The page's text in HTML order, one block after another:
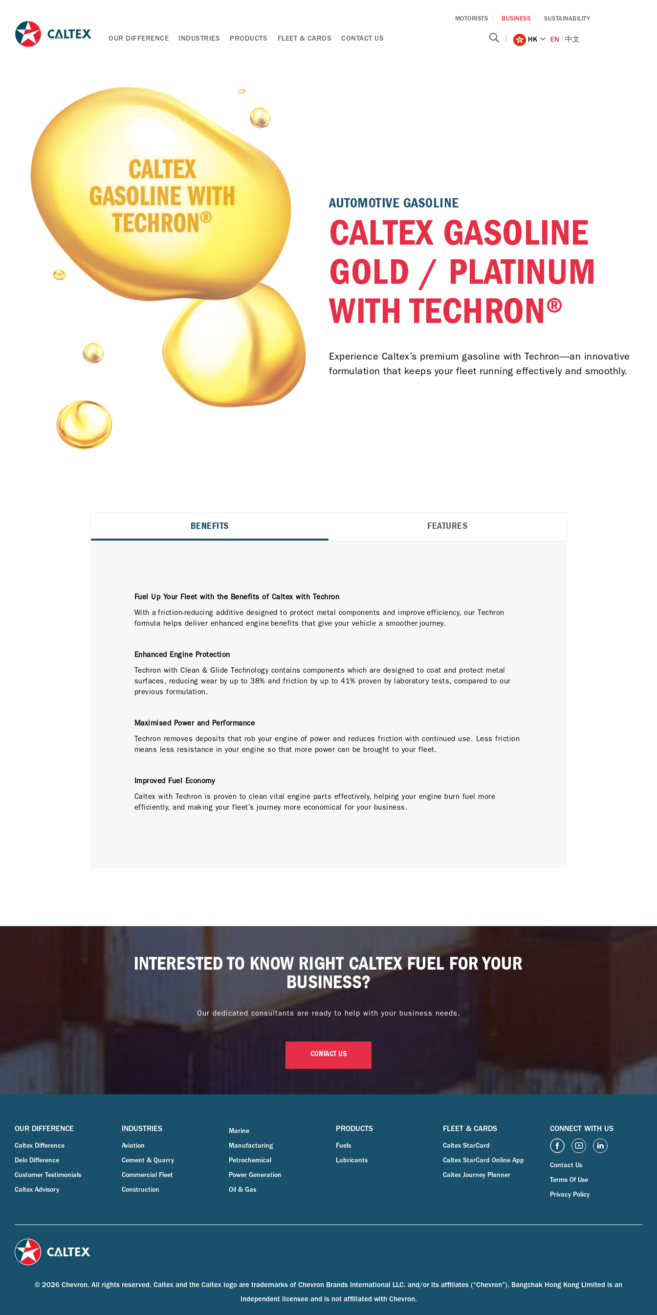
MOTORISTS BUSINESS SUSTAINABILITY
OUR DIFFERENCE INDUSTRIES PRODUCTS FLEET & CARDS CONTACT US HK EN 中文
AUTOMOTIVE GASOLINE
CALTEX GASOLINE
GOLD / PLATINUM
WITH TECHRON®
Experience Caltex’s premium gasoline with Techron—an innovative
formulation that keeps your fleet running effectively and smoothly.
BENEFITS FEATURES
Fuel Up Your Fleet with the Benefits of Caltex with Techron
With a friction-reducing additive designed to protect metal components and improve efficiency, our Techron
formula helps deliver enhanced engine benefits that give your vehicle a smoother journey.
Enhanced Engine Protection
Techron with Clean & Glide Technology contains components which are designed to coat and protect metal
surfaces, reducing wear by up to 38% and friction by up to 41% proven by laboratory tests, compared to our
previous formulation.
Maximised Power and Performance
Techron removes deposits that rob your engine of power and reduces friction with continued use. Less friction
means less resistance in your engine so that more power can be brought to your fleet.
Improved Fuel Economy
Caltex with Techron is proven to clean vital engine parts effectively, helping your engine burn fuel more
efficiently, and making your fleet’s journey more economical for your business.
INTERESTED TO KNOW RIGHT CALTEX FUEL FOR YOUR
BUSINESS?
Our dedicated consultants are ready to help with your business needs.
CONTACT US
OUR DIFFERENCE
Caltex Difference
Delo Difference
Customer Testimonials
Caltex Advisory
INDUSTRIES
Aviation
Cement & Quarry
Commercial Fleet
Construction
Marine
Manufacturing
Petrochemical
Power Generation
Oil & Gas
PRODUCTS
Fuels
Lubricants
FLEET & CARDS
Caltex StarCard
Caltex StarCard Online App
Caltex Journey Planner
CONNECT WITH US
Contact Us
Terms Of Use
Privacy Policy
© 2026 Chevron. All rights reserved. Caltex and the Caltex logo are trademarks of Chevron Brands International LLC. and/or its affiliates (“Chevron”). Bangchak Hong Kong Limited is an
independent licensee and is not affiliated with Chevron.